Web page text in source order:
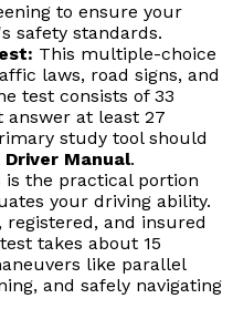
to ensure your
safety standards.
This multiple-choice
laws, road signs, and
test consists of 33
answer at least 27
study tool should
Manual.
is the practical portion
your driving ability.
registered, and insured
takes about 15
like parallel
and safely navigating